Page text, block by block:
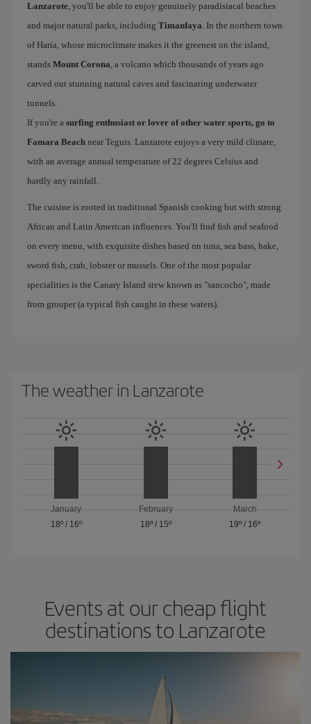
Lanzarote, you'll be able to enjoy genuinely paradisiacal beaches
and major natural parks, including Timanfaya. In the northern town
of Haría, whose microclimate makes it the greenest on the island,
stands Mount Corona, a volcano which thousands of years ago
carved out stunning natural caves and fascinating underwater
tunnels.
If you're a surfing enthusiast or lover of other water sports, go to
Famara Beach near Teguis. Lanzarote enjoys a very mild climate,
with an average annual temperature of 22 degrees Celsius and
hardly any rainfall.
The cuisine is rooted in traditional Spanish cooking but with strong
African and Latin American influences. You'll find fish and seafood
on every menu, with exquisite dishes based on tuna, sea bass, hake,
sword fish, crab, lobster or mussels. One of the most popular
specialities is the Canary Island stew known as "sancocho", made
from grouper (a typical fish caught in these waters).
The weather in Lanzarote
January
18º/ 16º
February
18º/ 15º
March
19º / 16º
Events at our cheap flight
destinations to Lanzarote